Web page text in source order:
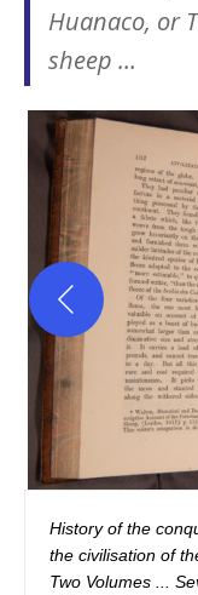
Huanaco, or
sheep …
History of the
the civilisation of